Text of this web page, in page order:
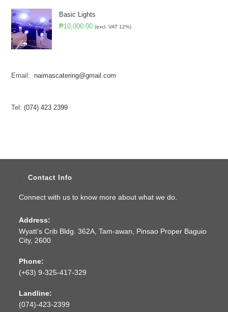
Basic Lights
₱10,000.00 (excl. VAT 12%)
Email:naimascatering@gmail.com
Tel:(074) 423 2399
Contact Info
Connect with us to know more about what we do.
Address:
Wyatt’s Crib Bldg. 362A, Tam-awan, Pinsao Proper Baguio
City, 2600
Phone:
(+63) 9-325-417-329
Landline:
(074)-423-2399